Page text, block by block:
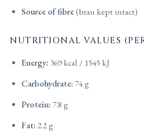
Source of fibre(bran kept intact)
NUTRITIONAL VALUES
Energy: 369 kcal / 1545 kJ
Carbohydrate: 74 g
Protein: 7.8 g
Fat: 2.2 g